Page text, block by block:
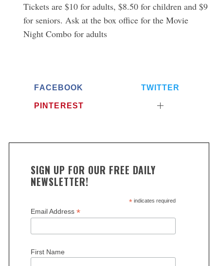
Tickets are $10 for adults, $8.50 for children and $9
for seniors. Ask at the box office for the Movie
Night Combo for adults
FACEBOOK TWITTER
PINTEREST
SIGN UP FOR OUR FREE DAILY
NEWSLETTER!
*indicates required
Email Address *
First Name